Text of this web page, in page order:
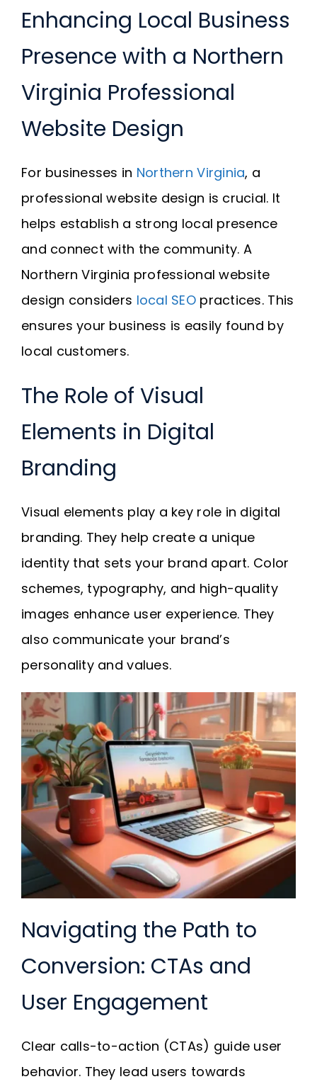
Enhancing Local Business
Presence with a Northern
Virginia Professional
Website Design
For businesses in Northern Virginia, a
professional website design is crucial. It
helps establish a strong local presence
and connect with the community. A
Northern Virginia professional website
design considers local SEO practices. This
ensures your business is easily found by
local customers.
The Role of Visual
Elements in Digital
Branding
Visual elements play a key role in digital
branding. They help create a unique
identity that sets your brand apart. Color
schemes, typography, and high-quality
images enhance user experience. They
also communicate your brand’s
personality and values.
Navigating the Path to
Conversion: CTAs and
User Engagement
Clear calls-to-action (CTAs) guide user
behavior. They lead users towards